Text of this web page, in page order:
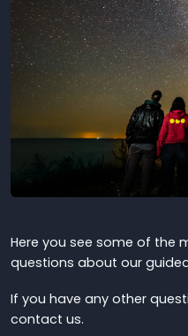
Here you see some of the
questions about our
If you have any other
contact us.